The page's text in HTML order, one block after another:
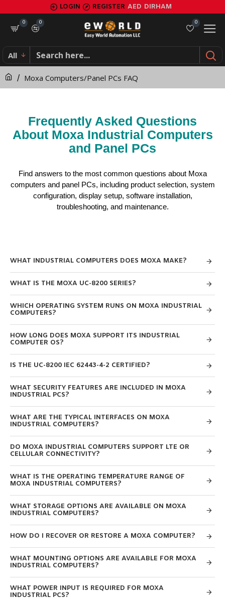
Moxa
Computers/Panel
PCs
FAQ
LOGIN REGISTER AED DIRHAM
0
0
0
All
Moxa Computers/Panel PCs FAQ
Frequently Asked Questions
About Moxa Industrial Computers
and Panel PCs
Find answers to the most common questions about Moxa
computers and panel PCs, including product selection, system
configuration, display setup, software installation,
troubleshooting, and maintenance.
WHAT INDUSTRIAL COMPUTERS DOES MOXA MAKE?
WHAT IS THE MOXA UC-8200 SERIES?
WHICH OPERATING SYSTEM RUNS ON MOXA INDUSTRIAL
COMPUTERS?
HOW LONG DOES MOXA SUPPORT ITS INDUSTRIAL
COMPUTER OS?
IS THE UC-8200 IEC 62443-4-2 CERTIFIED?
WHAT SECURITY FEATURES ARE INCLUDED IN MOXA
INDUSTRIAL PCS?
WHAT ARE THE TYPICAL INTERFACES ON MOXA
INDUSTRIAL COMPUTERS?
DO MOXA INDUSTRIAL COMPUTERS SUPPORT LTE OR
CELLULAR CONNECTIVITY?
WHAT IS THE OPERATING TEMPERATURE RANGE OF
MOXA INDUSTRIAL COMPUTERS?
WHAT STORAGE OPTIONS ARE AVAILABLE ON MOXA
INDUSTRIAL COMPUTERS?
HOW DO I RECOVER OR RESTORE A MOXA COMPUTER?
WHAT MOUNTING OPTIONS ARE AVAILABLE FOR MOXA
INDUSTRIAL COMPUTERS?
WHAT POWER INPUT IS REQUIRED FOR MOXA
INDUSTRIAL PCS?